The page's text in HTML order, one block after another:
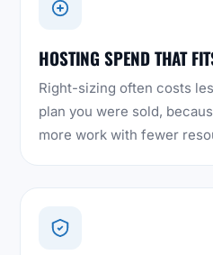
HOSTING SPEND THAT
Right-sizing often costs
plan you were sold,
more work with fewer